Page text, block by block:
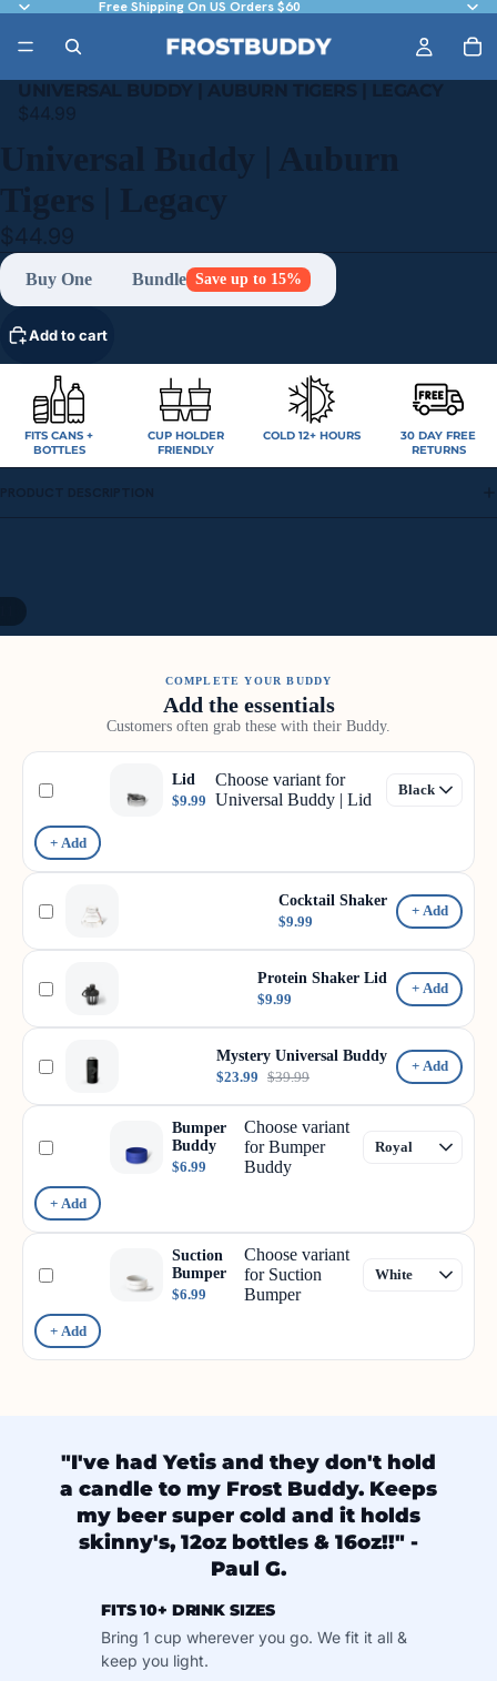
Free Shipping On US Orders $60
UNIVERSAL BUDDY | AUBURN TIGERS | LEGACY
$44.99
Universal Buddy | Auburn
Tigers | Legacy
$44.99
Buy One Bundle Save up to 15%
Add to cart
FITS CANS +
BOTTLES
CUP HOLDER
FRIENDLY
COLD 12+ HOURS
30 DAY FREE
RETURNS
PRODUCT DESCRIPTION
COMPLETE YOUR BUDDY
Add the essentials
Customers often grab these with their Buddy.
Lid
$9.99
Choose variant for
Universal Buddy | Lid
+ Add
Cocktail Shaker
$9.99
+ Add
Protein Shaker Lid
$9.99
+ Add
Mystery Universal Buddy
$23.99 $39.99
+ Add
Bumper
Buddy
$6.99
Choose variant
for Bumper
Buddy
+ Add
Suction
Bumper
$6.99
Choose variant
for Suction
Bumper
+ Add
"I've had Yetis and they don't hold
a candle to my Frost Buddy. Keeps
my beer super cold and it holds
skinny's, 12oz bottles & 16oz!!" -
Paul G.
FITS 10+ DRINK SIZES
Bring 1 cup wherever you go. We fit it all &
keep you light.